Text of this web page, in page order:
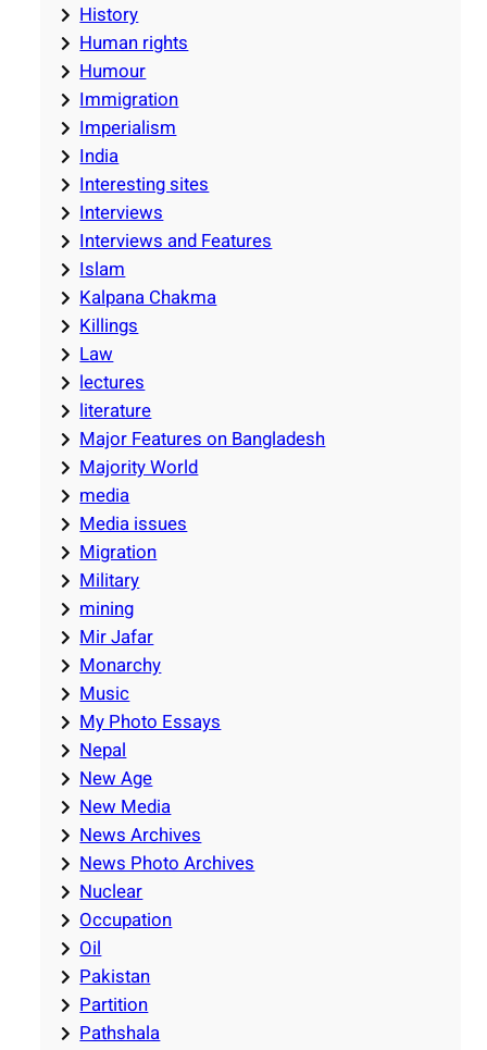
History
Human rights
Humour
Immigration
Imperialism
India
Interesting sites
Interviews
Interviews and Features
Islam
Kalpana Chakma
Killings
Law
lectures
literature
Major Features on Bangladesh
Majority World
media
Media issues
Migration
Military
mining
Mir Jafar
Monarchy
Music
My Photo Essays
Nepal
New Age
New Media
News Archives
News Photo Archives
Nuclear
Occupation
Oil
Pakistan
Partition
Pathshala